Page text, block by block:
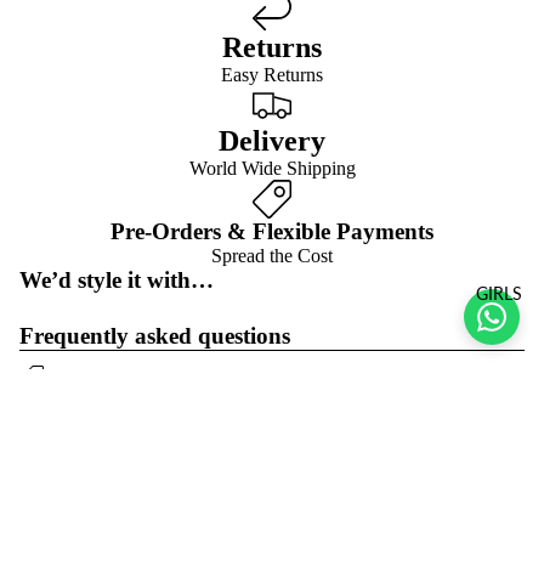
GIRLS
Returns
Easy Returns
Delivery
World Wide Shipping
Pre-Orders & Flexible Payments
Spread the Cost
We’d style it with…
Frequently asked questions